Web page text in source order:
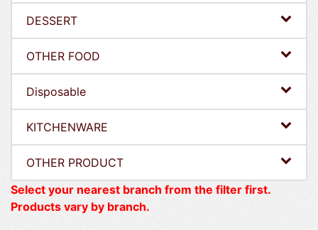
DESSERT
OTHER FOOD
Disposable
KITCHENWARE
OTHER PRODUCT
Select your nearest branch from the filter first.
Products vary by branch.